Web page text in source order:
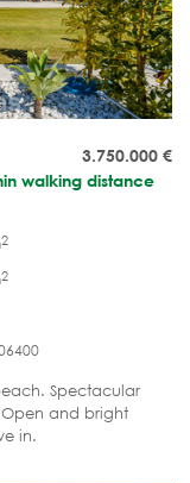
3.750.000 €
walking distance
2
2
Spectacular
and bright
in.